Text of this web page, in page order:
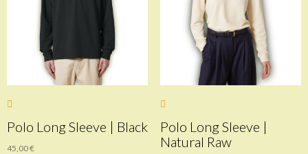
Polo Long Sleeve | Black
45,00€
Polo Long Sleeve |
Natural Raw